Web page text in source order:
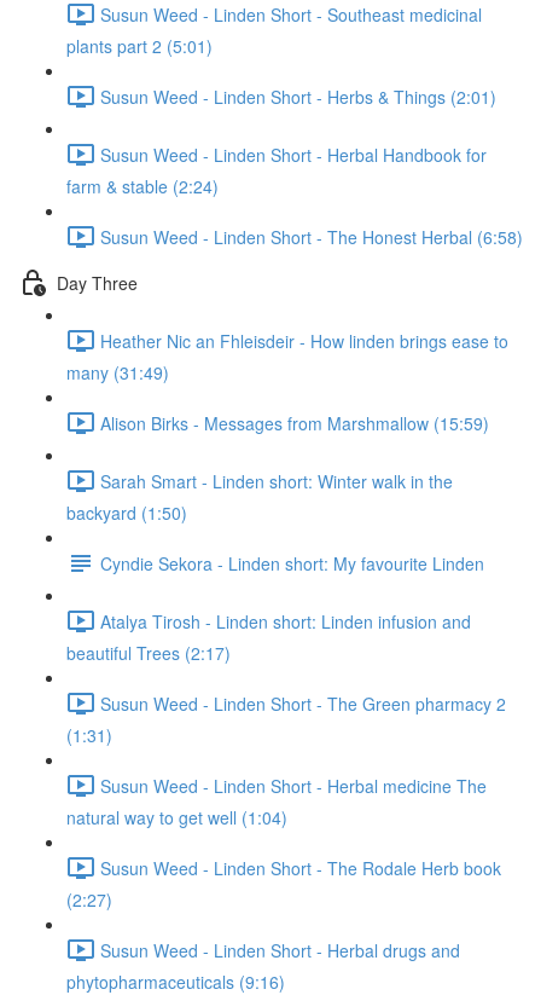
Susun Weed - Linden Short - Southeast medicinal
plants part 2 (5:01)
Susun Weed - Linden Short - Herbs & Things (2:01)
Susun Weed - Linden Short - Herbal Handbook for
farm & stable (2:24)
Susun Weed - Linden Short - The Honest Herbal (6:58)
Day Three
Heather Nic an Fhleisdeir - How linden brings ease to
many (31:49)
Alison Birks - Messages from Marshmallow (15:59)
Sarah Smart - Linden short: Winter walk in the
backyard (1:50)
Cyndie Sekora - Linden short: My favourite Linden
Atalya Tirosh - Linden short: Linden infusion and
beautiful Trees (2:17)
Susun Weed - Linden Short - The Green pharmacy 2
(1:31)
Susun Weed - Linden Short - Herbal medicine The
natural way to get well (1:04)
Susun Weed - Linden Short - The Rodale Herb book
(2:27)
Susun Weed - Linden Short - Herbal drugs and
phytopharmaceuticals (9:16)